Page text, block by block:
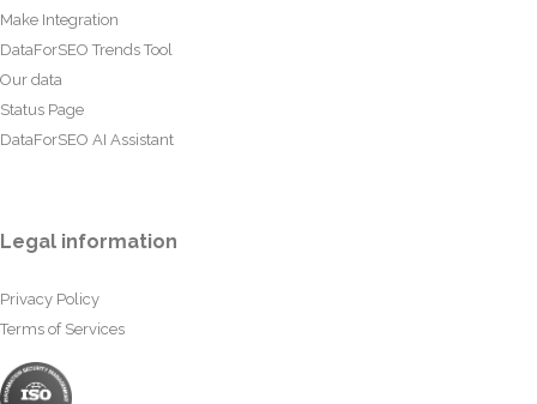
Make Integration
DataForSEO Trends Tool
Our data
Status Page
DataForSEO AI Assistant
Legal information
Privacy Policy
Terms of Services